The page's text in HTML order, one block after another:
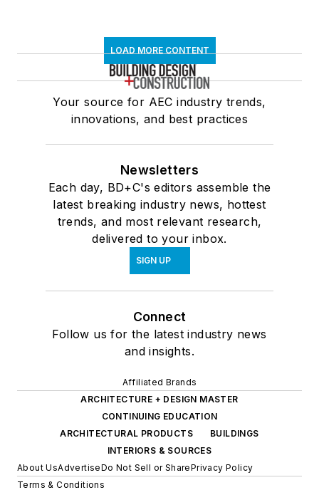
LOAD MORE CONTENT
Your source for AEC industry trends,
innovations, and best practices
Newsletters
Each day, BD+C's editors assemble the
latest breaking industry news, hottest
trends, and most relevant research,
delivered to your inbox.
SIGN UP
Connect
Follow us for the latest industry news
and insights.
Affiliated Brands
ARCHITECTURE + DESIGN MASTER
CONTINUING EDUCATION
ARCHITECTURAL PRODUCTS
BUILDINGS
INTERIORS & SOURCES
About UsAdvertiseDo Not Sell or SharePrivacy Policy
Terms & Conditions